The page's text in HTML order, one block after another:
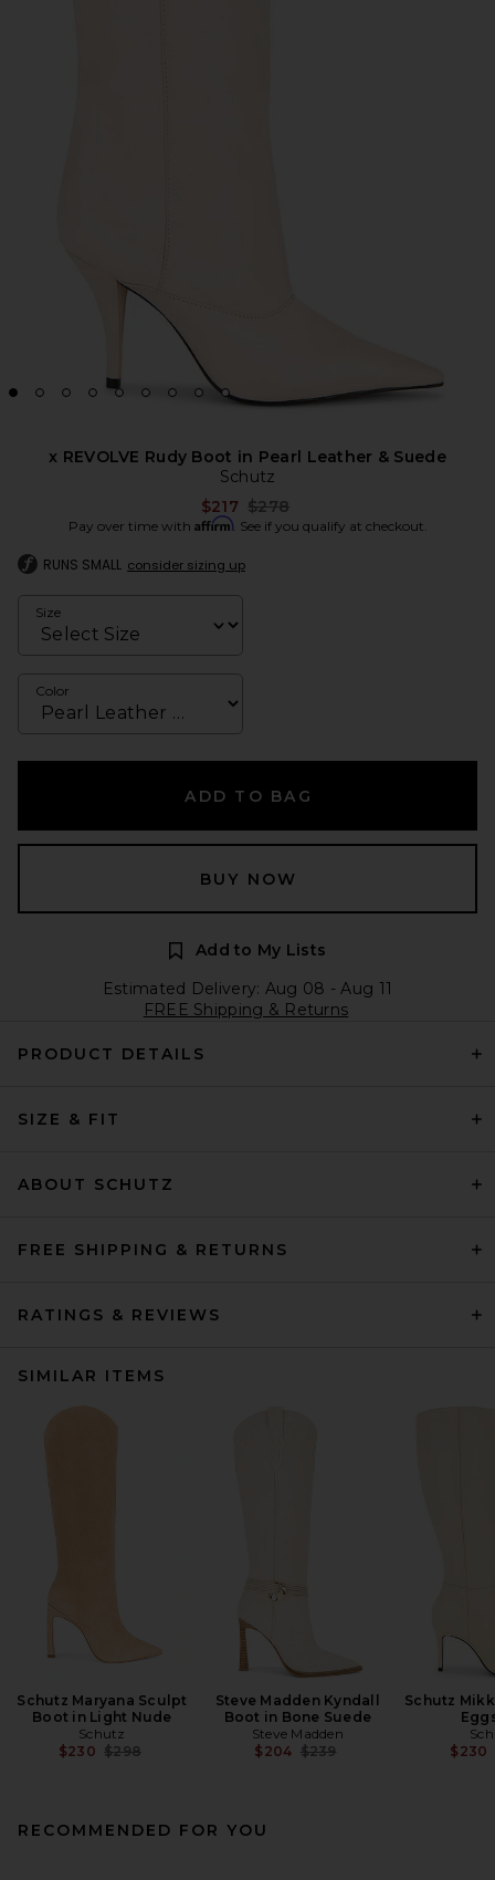
x REVOLVE Rudy Boot in Pearl Leather & Suede
Schutz
$217 Previous price:
$278
Pay over time with Affirm. See if you qualify at checkout.
RUNS SMALL consider sizing up
Size
Color
ADD TO BAG
BUY NOW
Add to My Lists
Estimated Delivery: Aug 08 - Aug 11
FREE Shipping & Returns
PRODUCT DETAILS
SIZE & FIT
ABOUT SCHUTZ
FREE SHIPPING & RETURNS
RATINGS & REVIEWS
SIMILAR ITEMS
Schutz Maryana Sculpt
Boot in Light Nude
Schutz
$230 Previous price:
$298
Steve Madden Kyndall
Boot in Bone Suede
Steve Madden
$204 Previous price:
$239
Schutz
$230
RECOMMENDED FOR YOU